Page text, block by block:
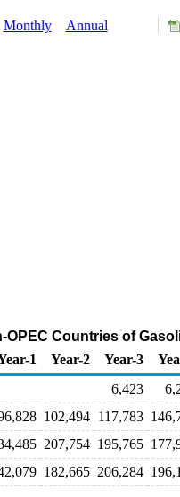
Monthly Annual
OPEC Countries of
1 Year-2 Year-3
6,423
102,494 117,783
207,754 195,765
182,665 206,284